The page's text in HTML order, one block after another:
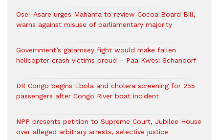
Osei-Asare urges Mahama to review Cocoa Board Bill,
warns against misuse of parliamentary majority
Government’s galamsey fight would make fallen
helicopter crash victims proud – Paa Kwesi Schandorf
DR Congo begins Ebola and cholera screening for 255
passengers after Congo River boat incident
NPP presents petition to Supreme Court, Jubilee House
over alleged arbitrary arrests, selective justice